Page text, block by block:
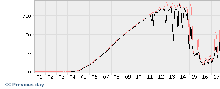
<< Previous day